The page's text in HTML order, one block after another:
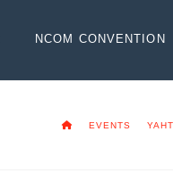
NCOM CONVENTION
HOMEEVENTS